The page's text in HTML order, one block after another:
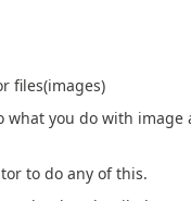
files(images)
you do with
to do any of this.